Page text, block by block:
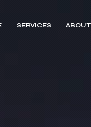
SERVICES ABOUT